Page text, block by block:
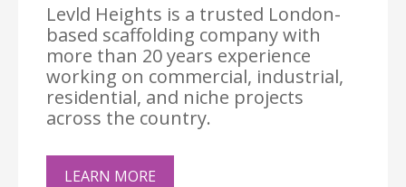
Levld Heights is a trusted London-
based scaffolding company with
more than 20 years experience
working on commercial, industrial,
residential, and niche projects
across the country.
LEARN MORE